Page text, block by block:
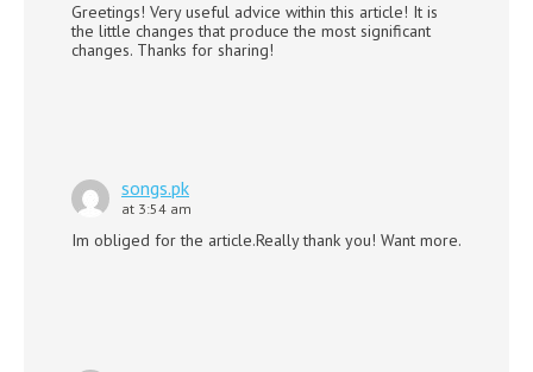
Greetings! Very useful advice within this article! It is
the little changes that produce the most significant
changes. Thanks for sharing!
songs.pk
at 3:54 am
Im obliged for the article.Really thank you! Want more.